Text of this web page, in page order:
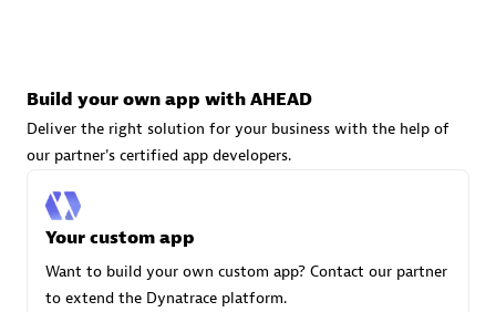
Advanced Sales Partner
Build your own app with AHEAD
Deliver the right solution for your business with the help of
our partner's certified app developers.
Your custom app
Want to build your own custom app? Contact our partner
to extend the Dynatrace platform.